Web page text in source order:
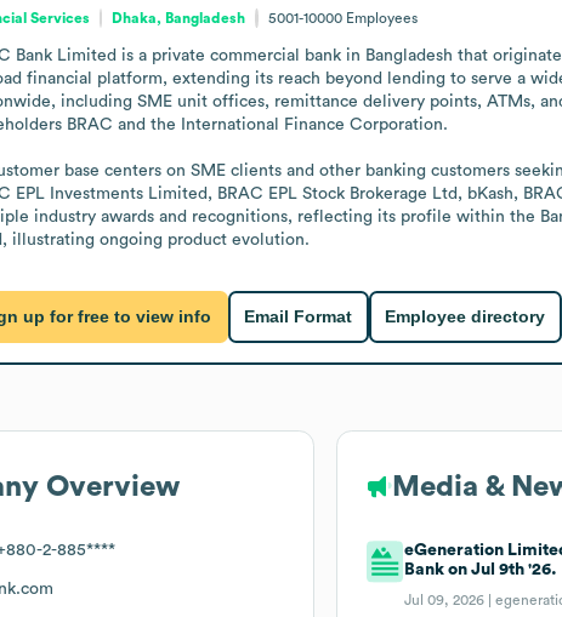
Services Dhaka, Bangladesh 5001-10000 Employees
Bank Limited is a private commercial bank in Bangladesh that
financial platform, extending its reach beyond lending to serve a
including SME unit offices, remittance delivery points, ATMs,
BRAC and the International Finance Corporation.
base centers on SME clients and other banking customers
EPL Investments Limited, BRAC EPL Stock Brokerage Ltd, bKash,
industry awards and recognitions, reflecting its profile within the
illustrating ongoing product evolution.
up for free to view info Email Format Employee directory
Overview
2-885****
Media &
eGeneration
Bank on Jul 9th '26.
Jul 09, 2026 |